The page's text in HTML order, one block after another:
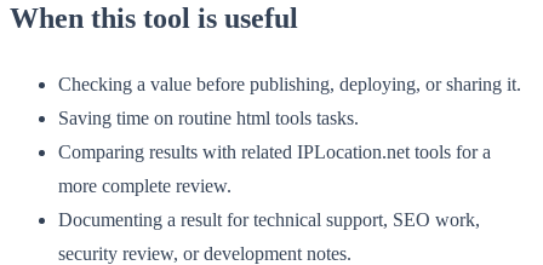
When this tool is useful
Checking a value before publishing, deploying, or sharing it.
Saving time on routine html tools tasks.
Comparing results with related IPLocation.net tools for a
more complete review.
Documenting a result for technical support, SEO work,
security review, or development notes.